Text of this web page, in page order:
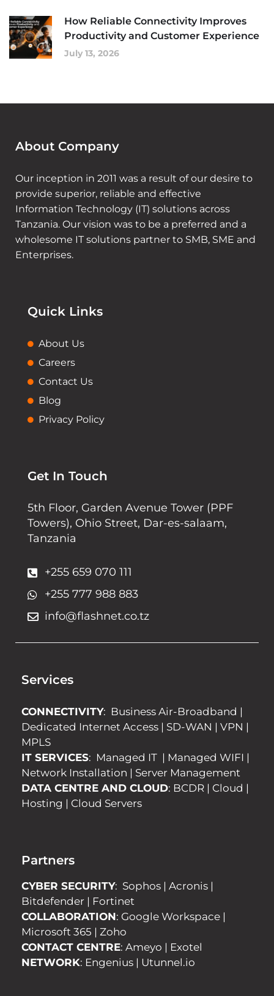
How Reliable Connectivity Improves
Productivity and Customer Experience
July 13, 2026
About Company
Our inception in 2011 was a result of our desire to
provide superior, reliable and effective
Information Technology (IT) solutions across
Tanzania. Our vision was to be a preferred and a
wholesome IT solutions partner to SMB, SME and
Enterprises.
Quick Links
About Us
Careers
Contact Us
Blog
Privacy Policy
Get In Touch
5th Floor, Garden Avenue Tower (PPF
Towers), Ohio Street, Dar-es-salaam,
Tanzania
+255 659 070 111
+255 777 988 883
info@flashnet.co.tz
Services
CONNECTIVITY: Business Air-Broadband |
Dedicated Internet Access | SD-WAN | VPN |
MPLS
IT SERVICES: Managed IT | Managed WIFI |
Network Installation | Server Management
DATA CENTRE AND CLOUD: BCDR | Cloud |
Hosting | Cloud Servers
Partners
CYBER SECURITY: Sophos | Acronis |
Bitdefender | Fortinet
COLLABORATION: Google Workspace |
Microsoft 365 | Zoho
CONTACT CENTRE: Ameyo | Exotel
NETWORK: Engenius | Utunnel.io